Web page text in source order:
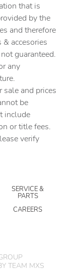
that is
by the
and therefore
accesories
guaranteed.
any
sale and prices
be
include
or title fees.
verify
SERVICE &
PARTS
CAREERS
TEAM MXS